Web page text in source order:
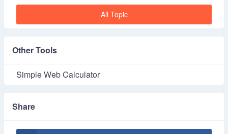
All Topic
Other Tools
Simple Web Calculator
Share